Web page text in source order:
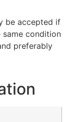
be accepted if
condition
preferably